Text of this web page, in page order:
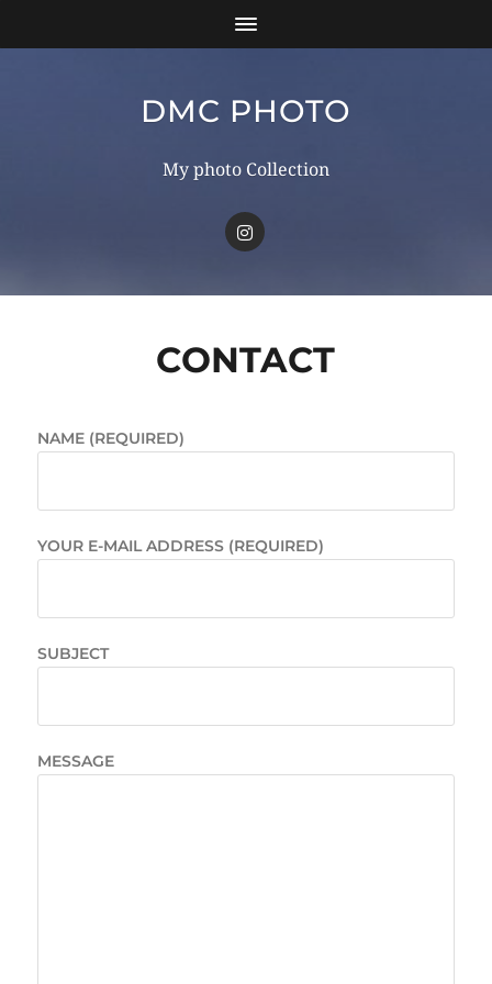
DMC PHOTO
My photo Collection
CONTACT
NAME (REQUIRED)
YOUR E-MAIL ADDRESS (REQUIRED)
SUBJECT
MESSAGE